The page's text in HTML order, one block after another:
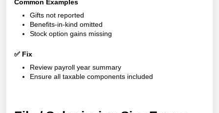
Common Examples
Gifts not reported
Benefits-in-kind omitted
Stock option gains missing
✅ Fix
Review payroll year summary
Ensure all taxable components included